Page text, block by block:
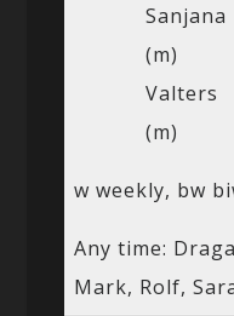
Sanjana
(m)
Valters
(m)
w weekly, bw
Any time:
Mark, Rolf,